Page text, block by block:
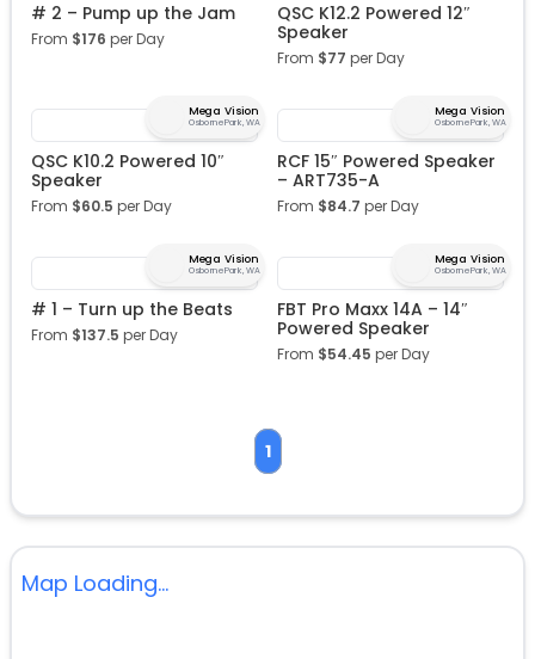
# 2 – Pump up the Jam
From $176 per Day
QSC K12.2 Powered 12″
Speaker
From $77 per Day
Mega Vision
Osborne Park, WA
QSC K10.2 Powered 10″
Speaker
From $60.5 per Day
Mega Vision
Osborne Park, WA
RCF 15″ Powered Speaker
– ART735-A
From $84.7 per Day
Mega Vision
Osborne Park, WA
# 1 – Turn up the Beats
From $137.5 per Day
Mega Vision
Osborne Park, WA
FBT Pro Maxx 14A – 14″
Powered Speaker
From $54.45 per Day
1
Map Loading...